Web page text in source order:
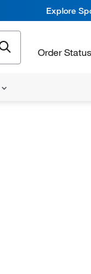
Explore
Order Status